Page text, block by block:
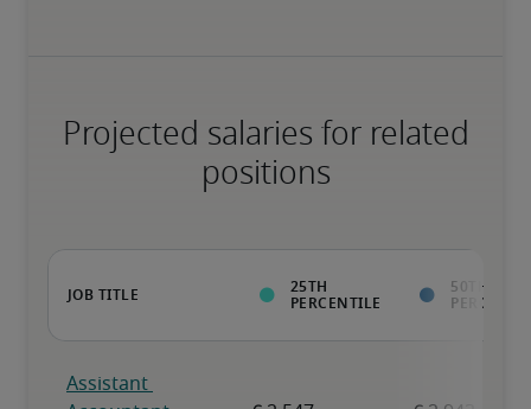
Projected salaries for related
positions